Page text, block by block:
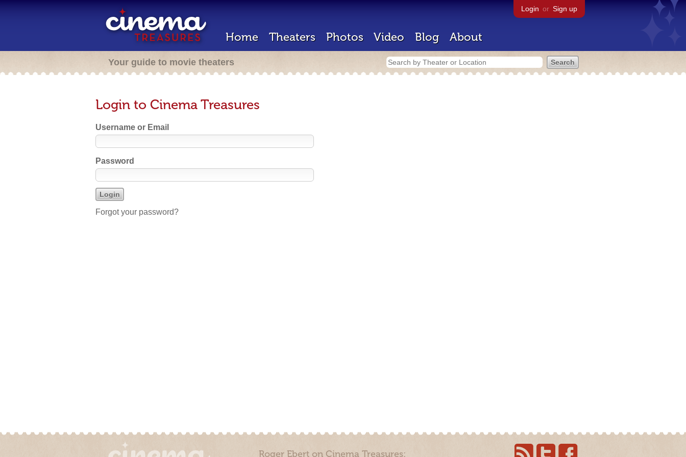
Login or Sign up
Home Theaters Photos Video Blog About
Your guide to movie theaters
Login to Cinema Treasures
Username or Email
Password
Forgot your password?
Roger Ebert on Cinema Treasures: